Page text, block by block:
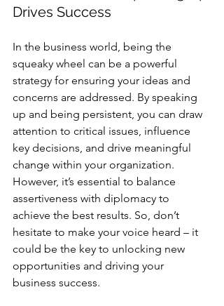
Drives Success
In the business world, being the
squeaky wheel can be a powerful
strategy for ensuring your ideas and
concerns are addressed. By speaking
up and being persistent, you can draw
attention to critical issues, influence
key decisions, and drive meaningful
change within your organization.
However, it’s essential to balance
assertiveness with diplomacy to
achieve the best results. So, don’t
hesitate to make your voice heard – it
could be the key to unlocking new
opportunities and driving your
business success.